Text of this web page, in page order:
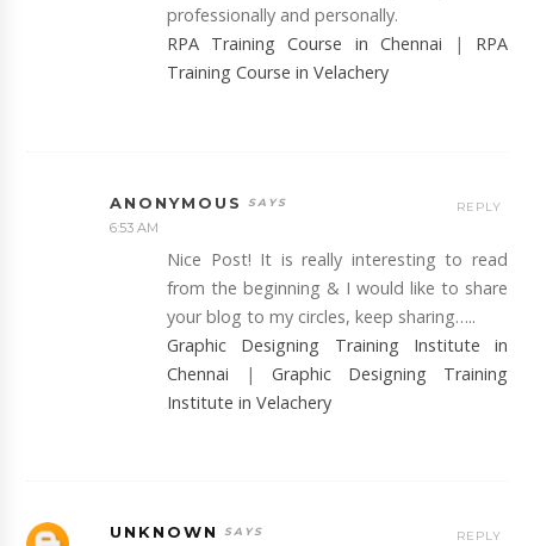
professionally and personally.
RPA Training Course in Chennai | RPA
Training Course in Velachery
ANONYMOUS
6:53 AM
Nice Post! It is really interesting to read
from the beginning & I would like to share
your blog to my circles, keep sharing…..
Graphic Designing Training Institute in
Chennai | Graphic Designing Training
Institute in Velachery
REPLY
UNKNOWN REPLY